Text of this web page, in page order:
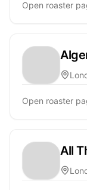
Open roaster
Open roaster
All